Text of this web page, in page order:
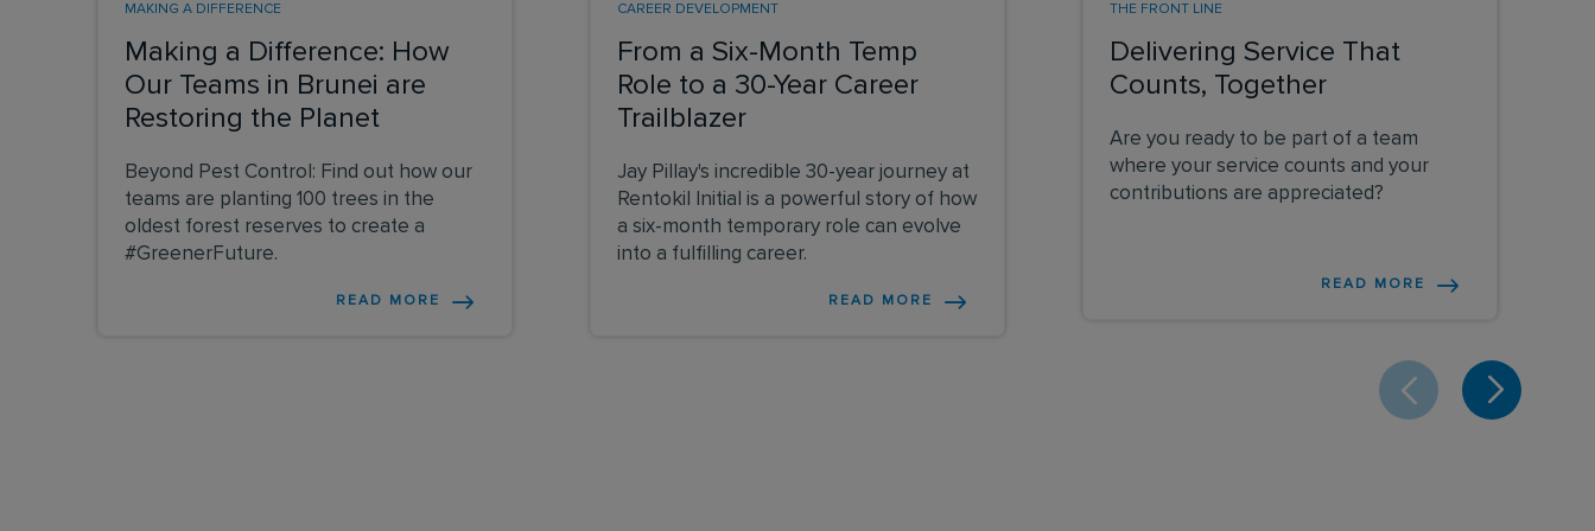
Making a Difference: How
Our Teams in Brunei are
Restoring the Planet
MAKING A DIFFERENCE
Beyond Pest Control: Find out how our
teams are planting 100 trees in the
oldest forest reserves to create a
#GreenerFuture.
READ MORE
From a Six-Month Temp
Role to a 30-Year Career
Trailblazer
CAREER DEVELOPMENT
Jay Pillay's incredible 30-year journey at
Rentokil Initial is a powerful story of how
a six-month temporary role can evolve
into a fulfilling career.
READ MORE
Delivering Service That
Counts, Together
THE FRONT LINE
Are you ready to be part of a team
where your service counts and your
contributions are appreciated?
READ MORE